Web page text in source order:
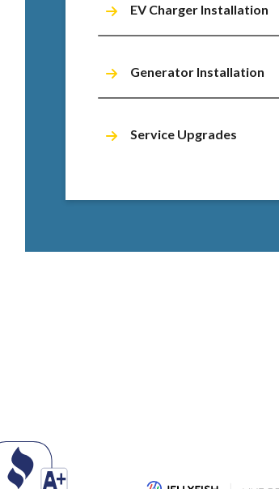
EV Charger Installation
Generator Installation
Service Upgrades